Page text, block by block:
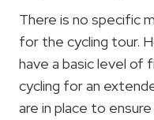
There is no specific
for the cycling tour.
have a basic level
cycling for an
are in place to